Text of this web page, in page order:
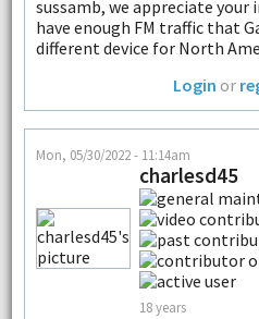
sussamb, we appreciate your
have enough FM traffic that
different device for North
Login or
Mon, 05/30/2022 - 11:14am
charlesd45
18 years